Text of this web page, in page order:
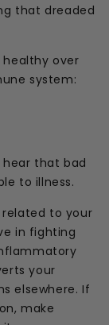
that dreaded
healthy over
system:
hear that bad
to illness.
to your
in fighting
your
elsewhere. If
make